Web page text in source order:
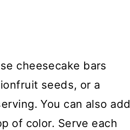
cheesecake bars
seeds, or a
You can also add
of color. Serve each